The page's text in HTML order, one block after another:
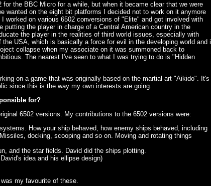
for the BBC Micro for a while, but when it became clear that we were
wanted on the eight bit platforms I decided not to work on it anymore
worked on various 6502 conversions of "Elite" and got involved with
putting the player in charge of a Central American country in the
the player in the realities of third world issues, especially with
the USA, which is basically a force for evil in the developing world and i
collapse when my associate on it was summoned back to
The nearest I've seen to what I was trying to do is "Hidden
on a game that was originally based on the martial art "Aikido". It's
since this is the way my own interests are going.
for?
6502 versions. My contributions to the 6502 versions were:
How your ship behaved, how enemy ships behaved, including
docking, scooping and so on. Moving and rotating things
and the star fields. David did the ships plotting.
idea and his ellipse design)
my favourite of these.